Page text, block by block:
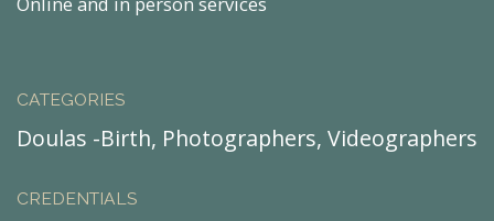
CATEGORIES
Doulas -Birth, Photographers, Videographers
CREDENTIALS